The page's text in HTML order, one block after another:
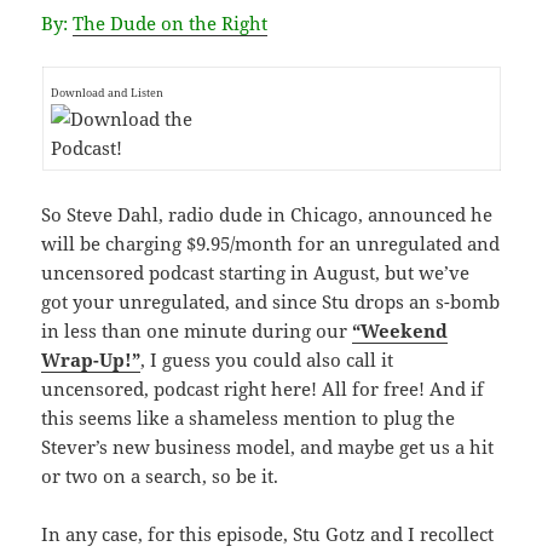
By:The Dude on the Right
Download and Listen
So Steve Dahl, radio dude in Chicago, announced he
will be charging $9.95/month for an unregulated and
uncensored podcast starting in August, but we’ve
got your unregulated, and since Stu drops an s-bomb
in less than one minute during our“Weekend
Wrap-Up!”, I guess you could also call it
uncensored, podcast right here! All for free! And if
this seems like a shameless mention to plug the
Stever’s new business model, and maybe get us a hit
or two on a search, so be it.
In any case, for this episode, Stu Gotz and I recollect